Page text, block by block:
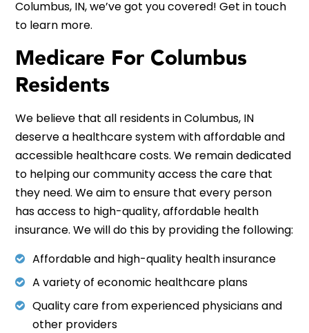
Columbus, IN, we’ve got you covered! Get in touch
to learn more.
Medicare For Columbus
Residents
We believe that all residents in Columbus, IN
deserve a healthcare system with affordable and
accessible healthcare costs. We remain dedicated
to helping our community access the care that
they need. We aim to ensure that every person
has access to high-quality, affordable health
insurance. We will do this by providing the following:
Affordable and high-quality health insurance
A variety of economic healthcare plans
Quality care from experienced physicians and
other providers